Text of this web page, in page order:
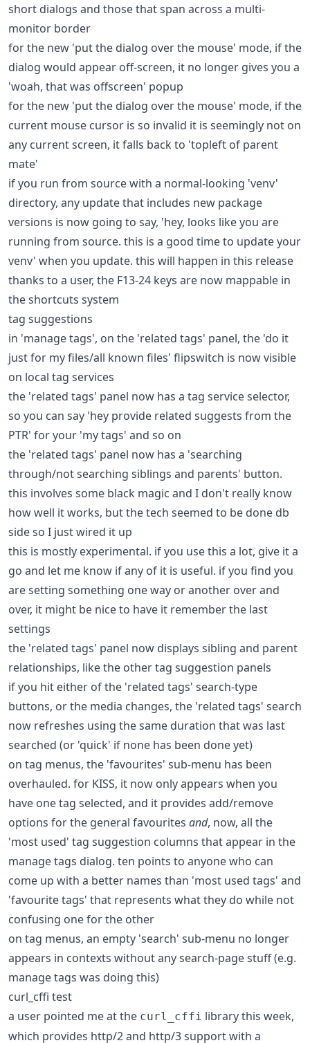
short dialogs and those that span across a multi-
monitor border
for the new 'put the dialog over the mouse' mode, if the
dialog would appear off-screen, it no longer gives you a
'woah, that was offscreen' popup
for the new 'put the dialog over the mouse' mode, if the
current mouse cursor is so invalid it is seemingly not on
any current screen, it falls back to 'topleft of parent
mate'
if you run from source with a normal-looking 'venv'
directory, any update that includes new package
versions is now going to say, 'hey, looks like you are
running from source. this is a good time to update your
venv' when you update. this will happen in this release
thanks to a user, the F13-24 keys are now mappable in
the shortcuts system
tag suggestions
in 'manage tags', on the 'related tags' panel, the 'do it
just for my files/all known files' flipswitch is now visible
on local tag services
the 'related tags' panel now has a tag service selector,
so you can say 'hey provide related suggests from the
PTR' for your 'my tags' and so on
the 'related tags' panel now has a 'searching
through/not searching siblings and parents' button.
this involves some black magic and I don't really know
how well it works, but the tech seemed to be done db
side so I just wired it up
this is mostly experimental. if you use this a lot, give it a
go and let me know if any of it is useful. if you find you
are setting something one way or another over and
over, it might be nice to have it remember the last
settings
the 'related tags' panel now displays sibling and parent
relationships, like the other tag suggestion panels
if you hit either of the 'related tags' search-type
buttons, or the media changes, the 'related tags' search
now refreshes using the same duration that was last
searched (or 'quick' if none has been done yet)
on tag menus, the 'favourites' sub-menu has been
overhauled. for KISS, it now only appears when you
have one tag selected, and it provides add/remove
options for the general favourites and, now, all the
'most used' tag suggestion columns that appear in the
manage tags dialog. ten points to anyone who can
come up with a better names than 'most used tags' and
'favourite tags' that represents what they do while not
confusing one for the other
on tag menus, an empty 'search' sub-menu no longer
appears in contexts without any search-page stuff (e.g.
manage tags was doing this)
curl_cffi test
a user pointed me at the curl_cffi library this week,
which provides http/2 and http/3 support with a